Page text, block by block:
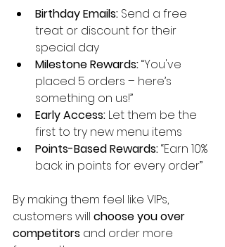
Birthday Emails: Send a free
treat or discount for their
special day
Milestone Rewards: “You've
placed 5 orders – here’s
something on us!”
Early Access: Let them be the
first to try new menu items
Points-Based Rewards: “Earn 10%
back in points for every order”
By making them feel like VIPs,
customers will choose you over
competitors and order more